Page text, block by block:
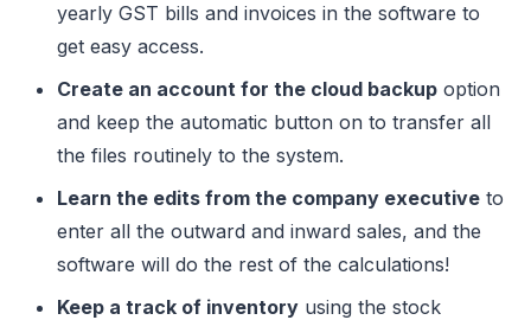
yearly GST bills and invoices in the software to
get easy access.
Create an account for the cloud backup option
and keep the automatic button on to transfer all
the files routinely to the system.
Learn the edits from the company executive to
enter all the outward and inward sales, and the
software will do the rest of the calculations!
Keep a track of inventory using the stock